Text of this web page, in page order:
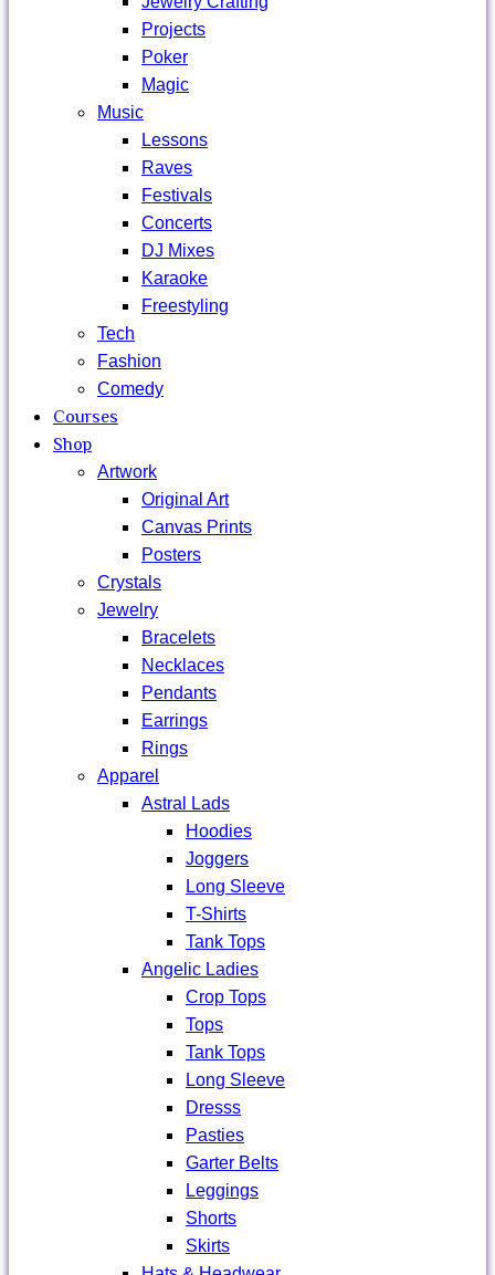
Projects
Poker
Magic
Music
Lessons
Raves
Festivals
Concerts
DJ Mixes
Karaoke
Freestyling
Tech
Fashion
Comedy
Courses
Shop
Artwork
Original Art
Canvas Prints
Posters
Crystals
Jewelry
Bracelets
Necklaces
Pendants
Earrings
Rings
Apparel
Astral Lads
Hoodies
Joggers
Long Sleeve
T-Shirts
Tank Tops
Angelic Ladies
Crop Tops
Tops
Tank Tops
Long Sleeve
Dresss
Pasties
Garter Belts
Leggings
Shorts
Skirts